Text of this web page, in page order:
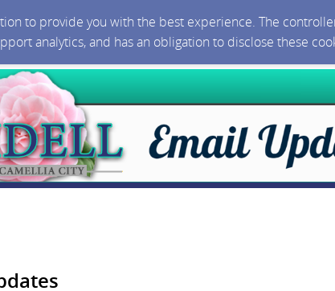
to provide you with the best experience. The
analytics, and has an obligation to disclose these